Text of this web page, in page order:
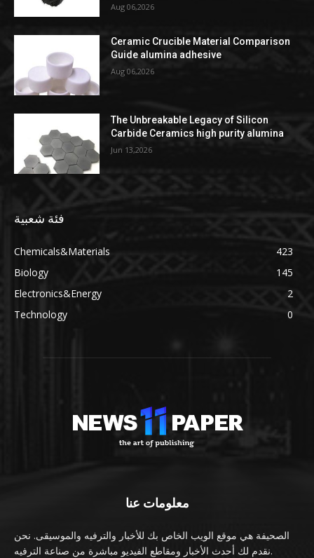
Aug 06,2026
Ceramic Crucible Material Comparison
Guide alumina adhesive
Aug 06,2026
The Unbreakable Legacy of Silicon
Carbide Ceramics high purity alumina
Jun 13,2026
فئة شعبية
Chemicals&Materials
423
Biology
145
Electronics&Energy
2
Technology
0
معلومات عنا
الصحيفة هي موقع الويب الخاص بك للأخبار والترفيه والموسيقى. نحن
نقدم لك أحدث الأخبار ومقاطع الفيديو مباشرة من صناعة الترفيه.